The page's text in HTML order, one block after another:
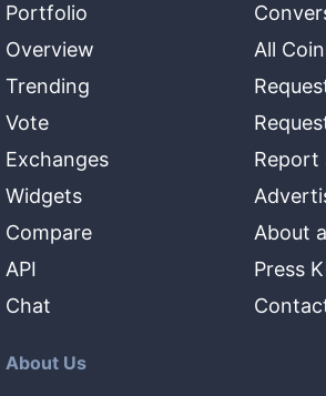
Portfolio
Overview
Trending
Vote
Exchanges
Widgets
Compare
API
Chat
All
Report
About
Press
About Us